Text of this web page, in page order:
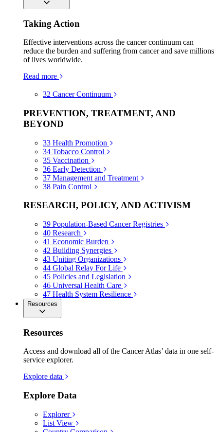
Taking Action
Effective interventions across the cancer continuum can
reduce the burden and suffering from cancer and save millions
of lives worldwide.
Read more
32 Cancer Continuum
PREVENTION, TREATMENT, AND
BEYOND
33 Health Promotion
34 Tobacco Control
35 Vaccination
36 Early Detection
37 Management and Treatment
38 Pain Control
RESEARCH, POLICY, AND ACTIVISM
39 Population-Based Cancer Registries
40 Research
41 Economic Burden
42 Building Synergies
43 Uniting Organizations
44 Global Relay For Life
45 Policies and Legislation
46 Universal Health Care
47 Health System Resilience
Resources
Resources
Access and download all of the Cancer Atlas’ data in one self-
service explorer.
Explore data
Explore Data
Explorer
List View